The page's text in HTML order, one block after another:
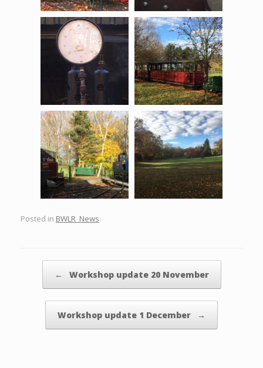
Posted in BWLR_News.
← Workshop update 20 November
Workshop update 1 December →